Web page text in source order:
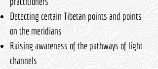
Detecting certain Tibetan points and points
on the meridians
Raising awareness of the pathways of light
channels